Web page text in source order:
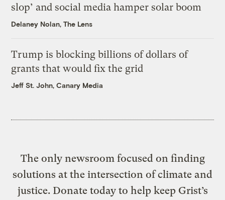
slop’ and social media hamper solar boom
Delaney Nolan, The Lens
Trump is blocking billions of dollars of
grants that would fix the grid
Jeff St. John, Canary Media
The only newsroom focused on finding
solutions at the intersection of climate and
justice. Donate today to help keep Grist’s